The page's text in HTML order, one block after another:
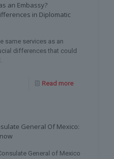
an Embassy?
in Diplomatic
same services as an
differences that could
Read more
General Of Mexico:
General of Mexico